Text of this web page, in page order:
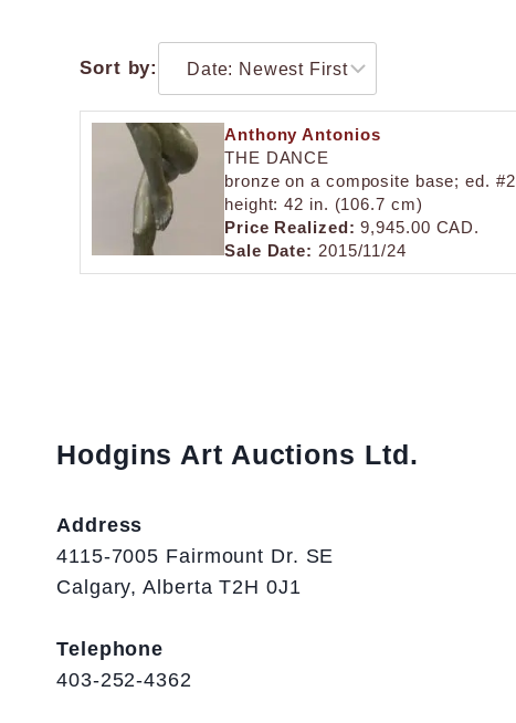
Sort by:
Anthony Antonios
THE DANCE
bronze on a composite base; ed.
height: 42 in. (106.7 cm)
Price Realized: 9,945.00 CAD.
Sale Date: 2015/11/24
Hodgins Art Auctions Ltd.
Address
4115-7005 Fairmount Dr. SE
Calgary, Alberta T2H 0J1
Telephone
403-252-4362